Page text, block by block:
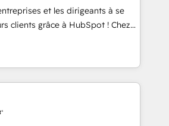
of
quality of skilled staff has earned
within the HubSpot
et les dirigeants à se
clients grâce à HubSpot ! Chez
avons l'intime conviction que la
passe par l’innovation web,
et la relation client ! C'est
sont à la fois capables de
stratégie digitale et le pilotage